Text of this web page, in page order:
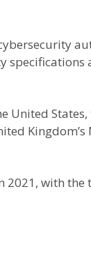
specifications
United
2021, with